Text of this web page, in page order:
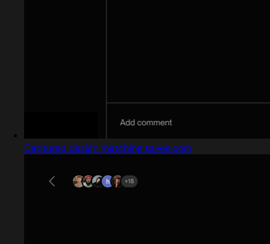
Captured design matching savee.com